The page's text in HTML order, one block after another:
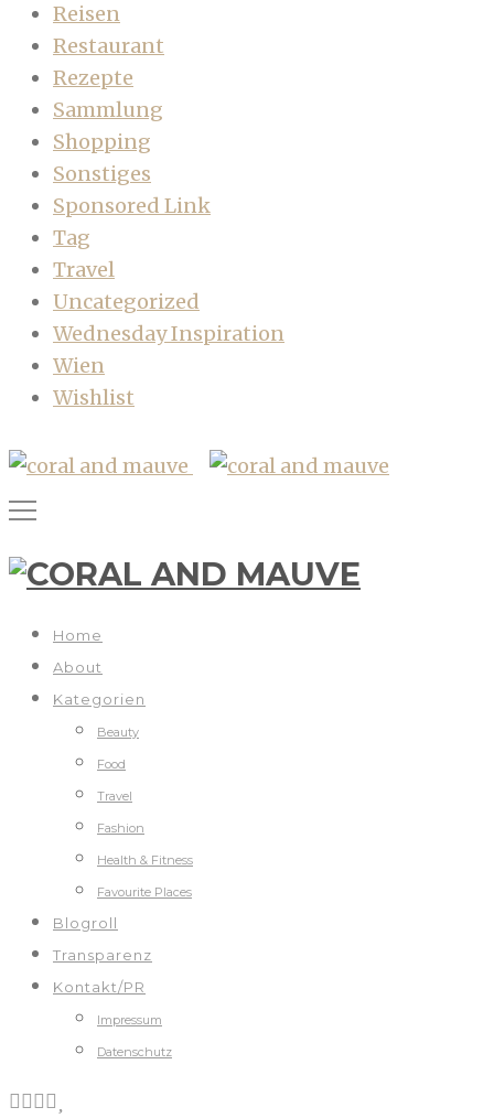
Reisen
Restaurant
Rezepte
Sammlung
Shopping
Sonstiges
Sponsored Link
Tag
Travel
Uncategorized
Wednesday Inspiration
Wien
Wishlist
Home
About
Kategorien
Beauty
Food
Travel
Fashion
Health & Fitness
Favourite Places
Blogroll
Transparenz
Kontakt/PR
Impressum
Datenschutz